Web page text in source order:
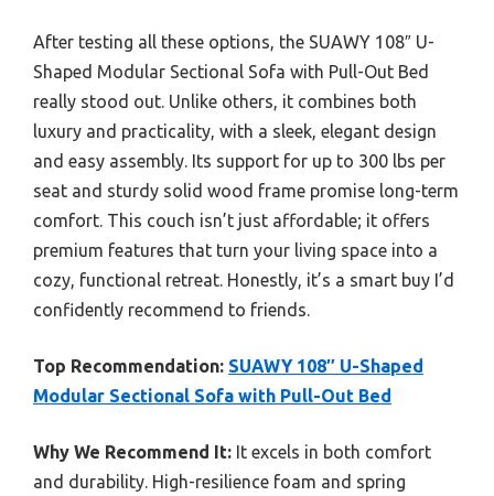
After testing all these options, the SUAWY 108″ U-
Shaped Modular Sectional Sofa with Pull-Out Bed
really stood out. Unlike others, it combines both
luxury and practicality, with a sleek, elegant design
and easy assembly. Its support for up to 300 lbs per
seat and sturdy solid wood frame promise long-term
comfort. This couch isn’t just affordable; it offers
premium features that turn your living space into a
cozy, functional retreat. Honestly, it’s a smart buy I’d
confidently recommend to friends.
Top Recommendation: SUAWY 108″ U-Shaped
Modular Sectional Sofa with Pull-Out Bed
Why We Recommend It: It excels in both comfort
and durability. High-resilience foam and spring